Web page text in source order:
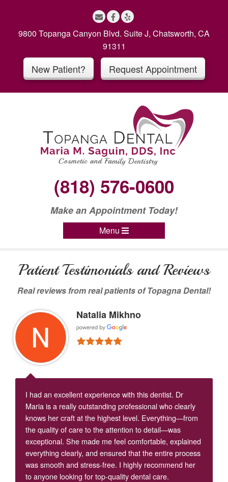
o
9800 Topanga Canyon Blvd. Suite J, Chatsworth, CA
91311
New Patient? Request Appointment
(818) 576-0600
Make an Appointment Today!
Menu
Patient Testimonials and Reviews
Real reviews from real patients of Topagna Dental!
Natalia Mikhno
I had an excellent experience with this dentist. Dr
Maria is a really outstanding professional who clearly
knows her craft at the highest level. Everything—from
the quality of care to the attention to detail—was
exceptional. She made me feel comfortable, explained
everything clearly, and ensured that the entire process
was smooth and stress-free. I highly recommend her
to anyone looking for top-quality dental care.